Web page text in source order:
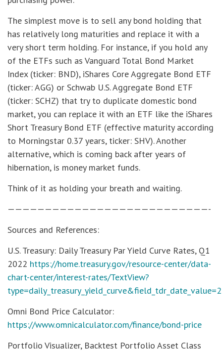
The simplest move is to sell any bond holding that
has relatively long maturities and replace it with a
very short term holding. For instance, if you hold any
of the ETFs such as Vanguard Total Bond Market
Index (ticker: BND), iShares Core Aggregate Bond ETF
(ticker: AGG) or Schwab U.S. Aggregate Bond ETF
(ticker: SCHZ) that try to duplicate domestic bond
market, you can replace it with an ETF like the iShares
Short Treasury Bond ETF (effective maturity according
to Morningstar 0.37 years, ticker: SHV). Another
alternative, which is coming back after years of
hibernation, is money market funds.
Think of it as holding your breath and waiting.
———————————————————————————-
Sources and References:
U.S. Treasury: Daily Treasury Par Yield Curve Rates, Q1
2022 https://home.treasury.gov/resource-center/data-
chart-center/interest-rates/TextView?
Omni Bond Price Calculator:
https://www.omnicalculator.com/finance/bond-price
Portfolio Visualizer, Backtest Portfolio Asset Class